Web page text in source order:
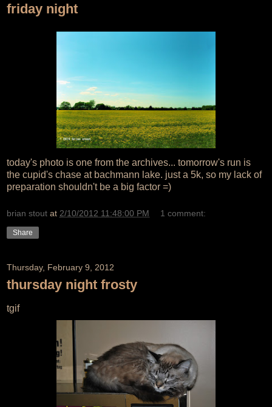
friday night
today's photo is one from the archives... tomorrow's run is
the cupid's chase at bachmann lake. just a 5k, so my lack of
preparation shouldn't be a big factor =)
brian stout at 2/10/2012 11:48:00 PM 1 comment:
Share
Thursday, February 9, 2012
thursday night frosty
tgif